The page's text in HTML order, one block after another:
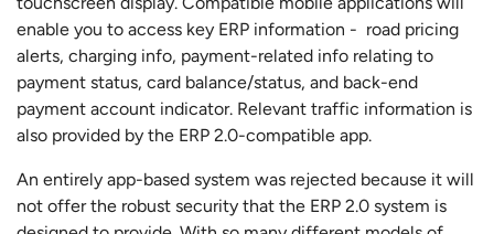
enable you to access key ERP information - road pricing
alerts, charging info, payment-related info relating to
payment status, card balance/status, and back-end
payment account indicator. Relevant traffic information is
also provided by the ERP 2.0-compatible app.
An entirely app-based system was rejected because it will
not offer the robust security that the ERP 2.0 system is